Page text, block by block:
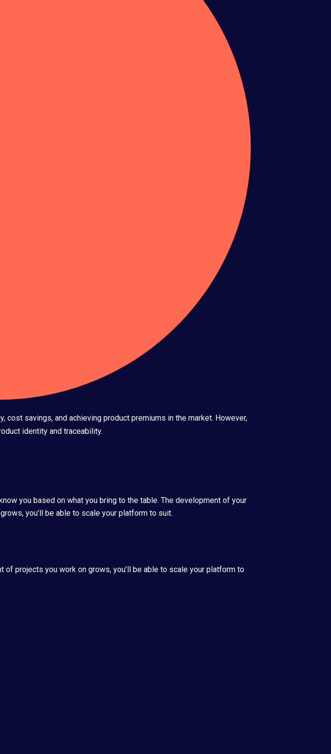
savings, and achieving product premiums in the market. However,
identity and traceability.
you based on what you bring to the table. The development of your
you’ll be able to scale your platform to suit.
projects you work on grows, you’ll be able to scale your platform to